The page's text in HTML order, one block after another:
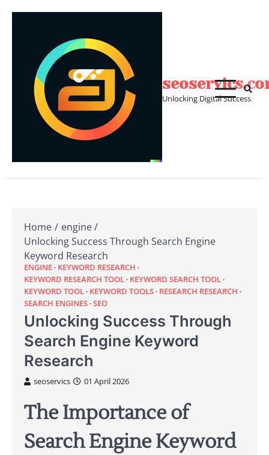
Unlocking Digital Success
Home
engine
Unlocking Success Through Search Engine
Keyword Research
ENGINE KEYWORD RESEARCH
KEYWORD RESEARCH TOOL KEYWORD SEARCH TOOL
KEYWORD TOOL KEYWORD TOOLS RESEARCH RESEARCH
SEARCH ENGINES SEO
Unlocking Success Through
Search Engine Keyword
Research
seoservics 01 April 2026
The Importance of
Search Engine Keyword